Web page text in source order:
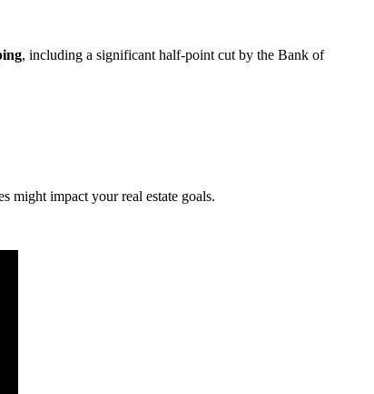
, including a significant half-point cut by the Bank of
might impact your real estate goals.